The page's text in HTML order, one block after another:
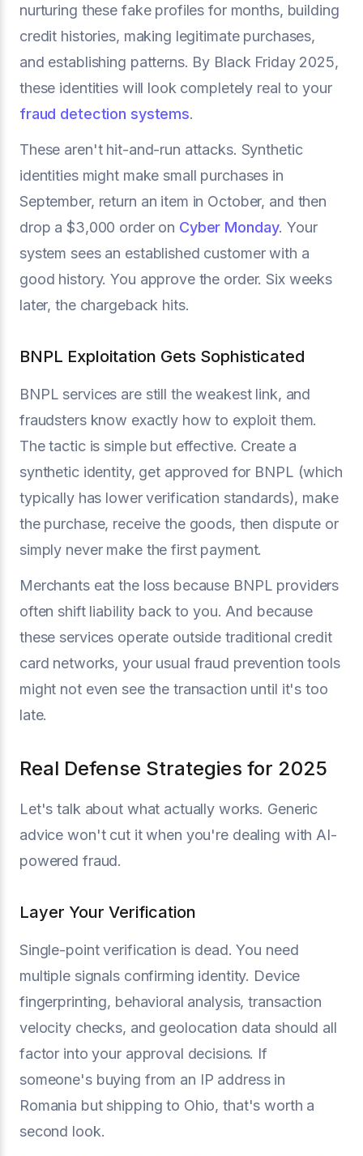
nurturing these fake profiles for months, building
credit histories, making legitimate purchases,
and establishing patterns. By Black Friday 2025,
these identities will look completely real to your
fraud detection systems.
These aren't hit-and-run attacks. Synthetic
identities might make small purchases in
September, return an item in October, and then
drop a $3,000 order on Cyber Monday. Your
system sees an established customer with a
good history. You approve the order. Six weeks
later, the chargeback hits.
BNPL Exploitation Gets Sophisticated
BNPL services are still the weakest link, and
fraudsters know exactly how to exploit them.
The tactic is simple but effective. Create a
synthetic identity, get approved for BNPL (which
typically has lower verification standards), make
the purchase, receive the goods, then dispute or
simply never make the first payment.
Merchants eat the loss because BNPL providers
often shift liability back to you. And because
these services operate outside traditional credit
card networks, your usual fraud prevention tools
might not even see the transaction until it's too
late.
Real Defense Strategies for 2025
Let's talk about what actually works. Generic
advice won't cut it when you're dealing with AI-
powered fraud.
Layer Your Verification
Single-point verification is dead. You need
multiple signals confirming identity. Device
fingerprinting, behavioral analysis, transaction
velocity checks, and geolocation data should all
factor into your approval decisions. If
someone's buying from an IP address in
Romania but shipping to Ohio, that's worth a
second look.